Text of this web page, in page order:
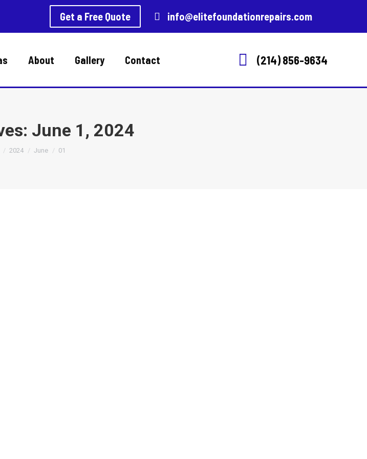
Get a Free Quote info@elitefoundationrepairs.com
About Gallery Contact (214) 856-9634
June 1, 2024
here:
2024 June 01